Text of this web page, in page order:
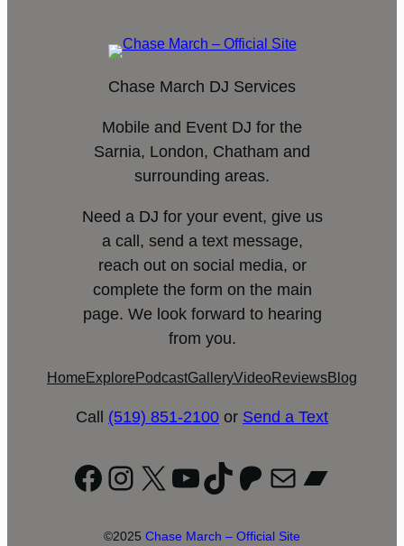
Chase March DJ Services
Mobile and Event DJ for the
Sarnia, London, Chatham and
surrounding areas.
Need a DJ for your event, give us
a call, send a text message,
reach out on social media, or
complete the form on the main
page. We look forward to hearing
from you.
Home Explore PodcastGalleryVideoReviewsBlog
Call (519) 851-2100 or Send a Text
Facebook
Instagram
X YouTube
TikTok
Patreon
Mail
©2025 Chase March – Official Site